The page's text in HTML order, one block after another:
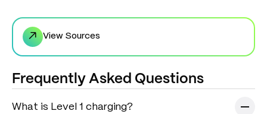
↗ View Sources
Frequently Asked Questions
What is Level 1 charging?